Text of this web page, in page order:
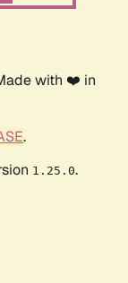
with ❤️ in
.
1.25.0.